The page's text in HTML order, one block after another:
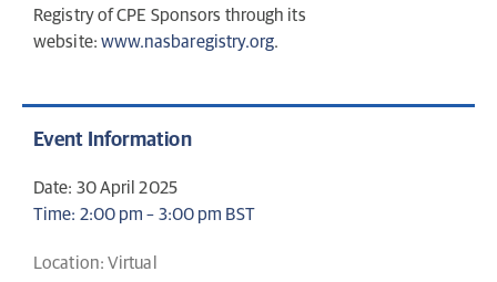
Registry of CPE Sponsors through its
website: www.nasbaregistry.org.
Event Information
Date: 30 April 2025
Time: 2:00 pm – 3:00 pm BST
Location: Virtual